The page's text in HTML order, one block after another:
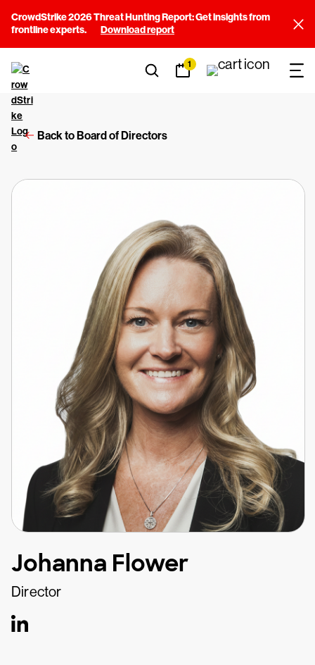
CrowdStrike 2026 Threat Hunting Report: Get insights from
frontline experts.
Download report
1
Back to Board of Directors
Johanna Flower
Director